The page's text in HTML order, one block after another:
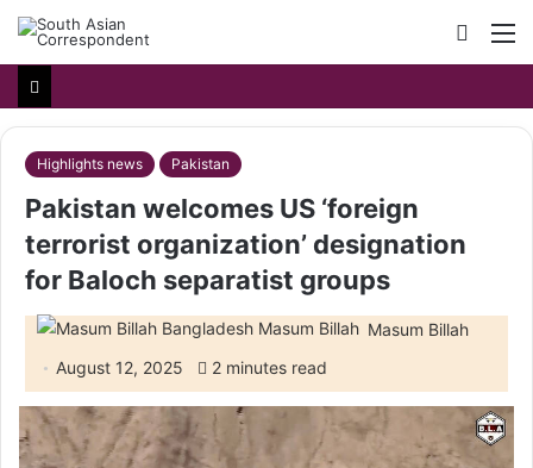
Search
for
Highlights news Pakistan
Pakistan welcomes US ‘foreign
terrorist organization’ designation
for Baloch separatist groups
Masum Billah
August 12, 2025
2 minutes read